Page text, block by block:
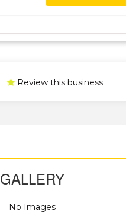
Review this business
GALLERY
No Images